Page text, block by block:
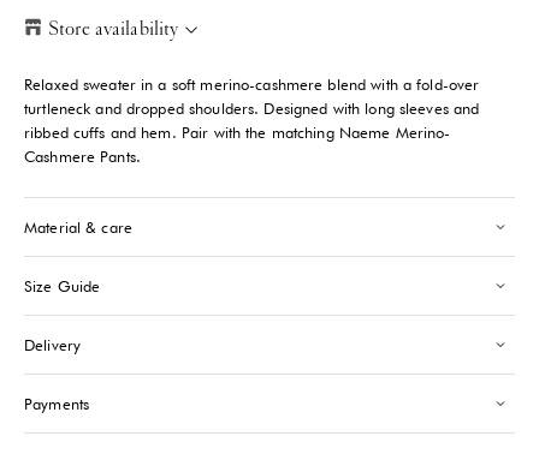
Store availability
Helsinki Store -
Sold out
Kasarmikatu 46-48 Helsinki, 00130
+358409051602
+33143546007
+33610155333
Relaxed sweater in a soft merino-cashmere blend with a fold-over
turtleneck and dropped shoulders. Designed with long sleeves and
ribbed cuffs and hem. Pair with the matching Naeme Merino-
Cashmere Pants.
Material & care
Size Guide
Delivery
Payments